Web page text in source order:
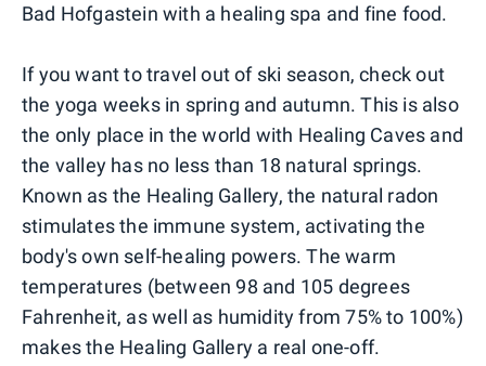
Bad Hofgastein with a healing spa and fine food.
If you want to travel out of ski season, check out
the yoga weeks in spring and autumn. This is also
the only place in the world with Healing Caves and
the valley has no less than 18 natural springs.
Known as the Healing Gallery, the natural radon
stimulates the immune system, activating the
body's own self-healing powers. The warm
temperatures (between 98 and 105 degrees
Fahrenheit, as well as humidity from 75% to 100%)
makes the Healing Gallery a real one-off.